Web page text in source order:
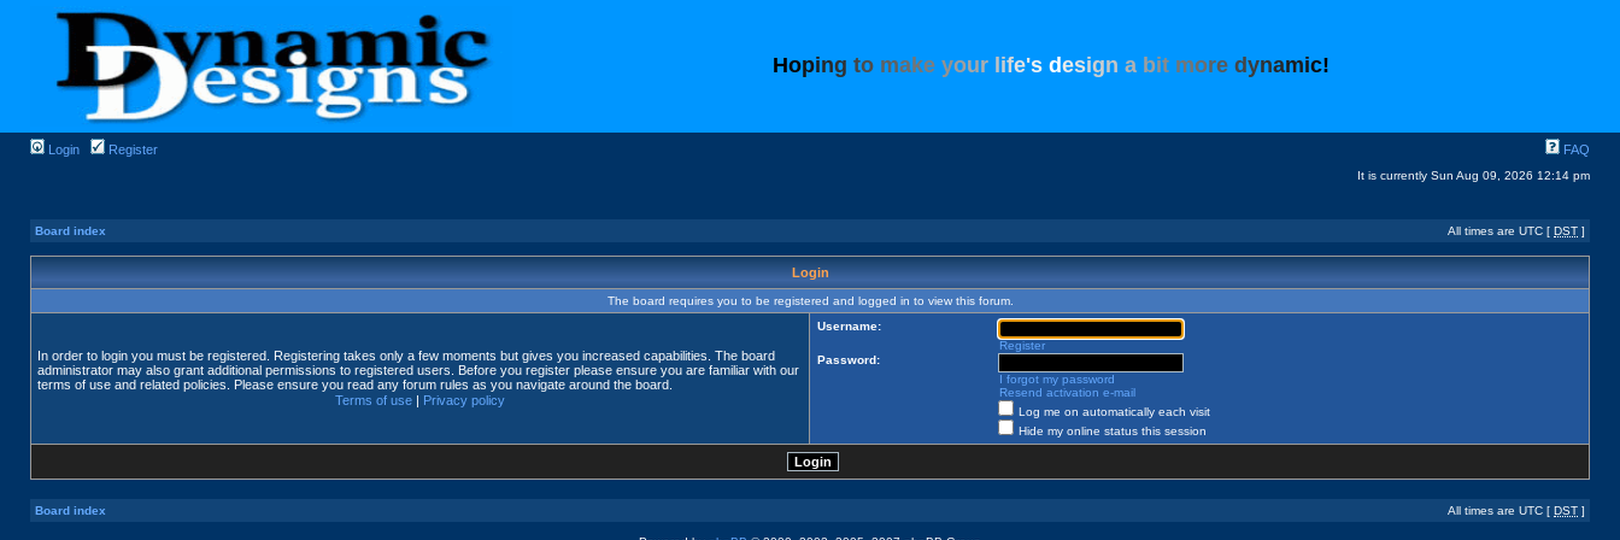
Hoping to make your ife's design a bit more dynamic!
Login Register FAQ
It is currently Sun Aug 09, 2026 12:14 pm
Board index All times are UTC [ DST ]
Login
The board requires you to be registered and logged in to view this forum.
In order to login you must be registered. Registering takes only a few moments but gives you increased capabilities. The board
administrator may also grant additional permissions to registered users. Before you register please ensure you are familiar with our
terms of use and related policies. Please ensure you read any forum rules as you navigate around the board.
Terms of use | Privacy policy
Username:
Register
Password:
I forgot my password
Resend activation e-mail
Log me on automatically each visit
Hide my online status this session
Board index All times are UTC [ DST ]